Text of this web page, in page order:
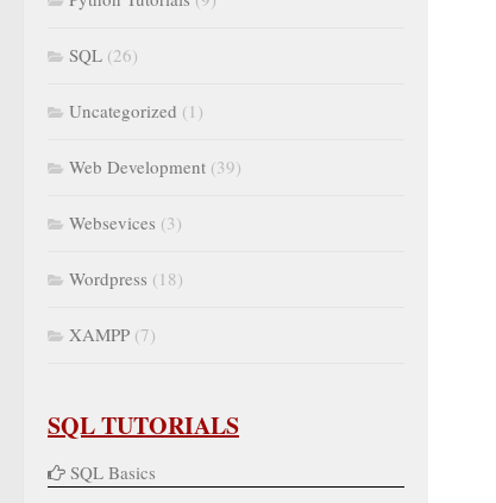
SQL (26)
Uncategorized (1)
Web Development (39)
Websevices (3)
Wordpress (18)
XAMPP (7)
SQL TUTORIALS
SQL Basics